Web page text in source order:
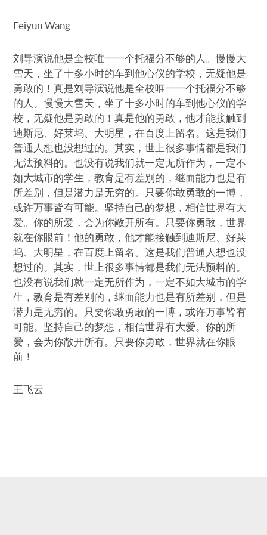
Feiyun Wang
刘导演说他是全校唯一一个托福分不够的人。慢慢大
雪天，坐了十多小时的车到他心仪的学校，无疑他是
勇敢的！真是刘导演说他是全校唯一一个托福分不够
的人。慢慢大雪天，坐了十多小时的车到他心仪的学
校，无疑他是勇敢的！真是他的勇敢，他才能接触到
迪斯尼、好莱坞、大明星，在百度上留名。这是我们
普通人想也没想过的。其实，世上很多事情都是我们
无法预料的。也没有说我们就一定无所作为，一定不
如大城市的学生，教育是有差别的，继而能力也是有
所差别，但是潜力是无穷的。只要你敢勇敢的一博，
或许万事皆有可能。坚持自己的梦想，相信世界有大
爱。你的所爱，会为你敞开所有。只要你勇敢，世界
就在你眼前！他的勇敢，他才能接触到迪斯尼、好莱
坞、大明星，在百度上留名。这是我们普通人想也没
想过的。其实，世上很多事情都是我们无法预料的。
也没有说我们就一定无所作为，一定不如大城市的学
生，教育是有差别的，继而能力也是有所差别，但是
潜力是无穷的。只要你敢勇敢的一博，或许万事皆有
可能。坚持自己的梦想，相信世界有大爱。你的所
爱，会为你敞开所有。只要你勇敢，世界就在你眼
前！
王飞云